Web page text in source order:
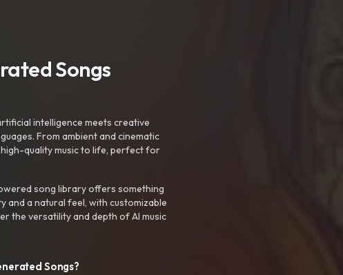
Songs
intelligence meets creative
From ambient and cinematic
quality music to life, perfect for
song library offers something
and a natural feel, with customizable
the versatility and depth of AI music
Songs?